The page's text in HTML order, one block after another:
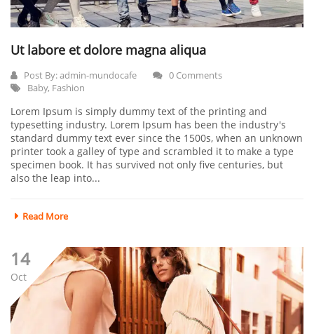
Ut labore et dolore magna aliqua
Post By:admin-mundocafe
0 Comments
Baby, Fashion
Lorem Ipsum is simply dummy text of the printing and
typesetting industry. Lorem Ipsum has been the industry's
standard dummy text ever since the 1500s, when an unknown
printer took a galley of type and scrambled it to make a type
specimen book. It has survived not only five centuries, but
also the leap into...
Read More
14
Oct